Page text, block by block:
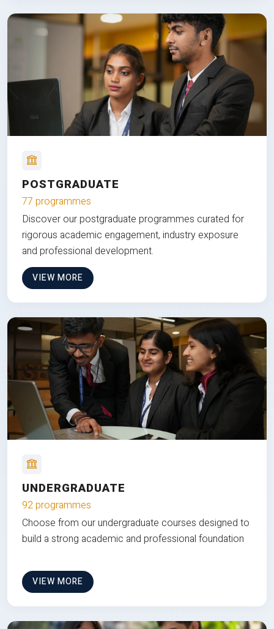
POSTGRADUATE
77 programmes
Discover our postgraduate programmes curated for
rigorous academic engagement, industry exposure
and professional development.
VIEW MORE
UNDERGRADUATE
92 programmes
Choose from our undergraduate courses designed to
build a strong academic and professional foundation
VIEW MORE